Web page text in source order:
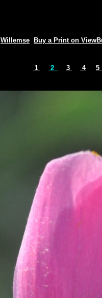
Willemse Buy a Print on
1 2 3 4